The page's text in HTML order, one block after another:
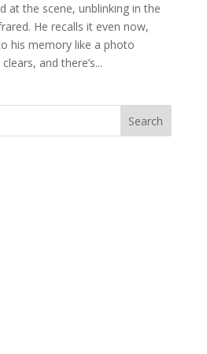
at the scene, unblinking in the
He recalls it even now,
his memory like a photo
and there’s...